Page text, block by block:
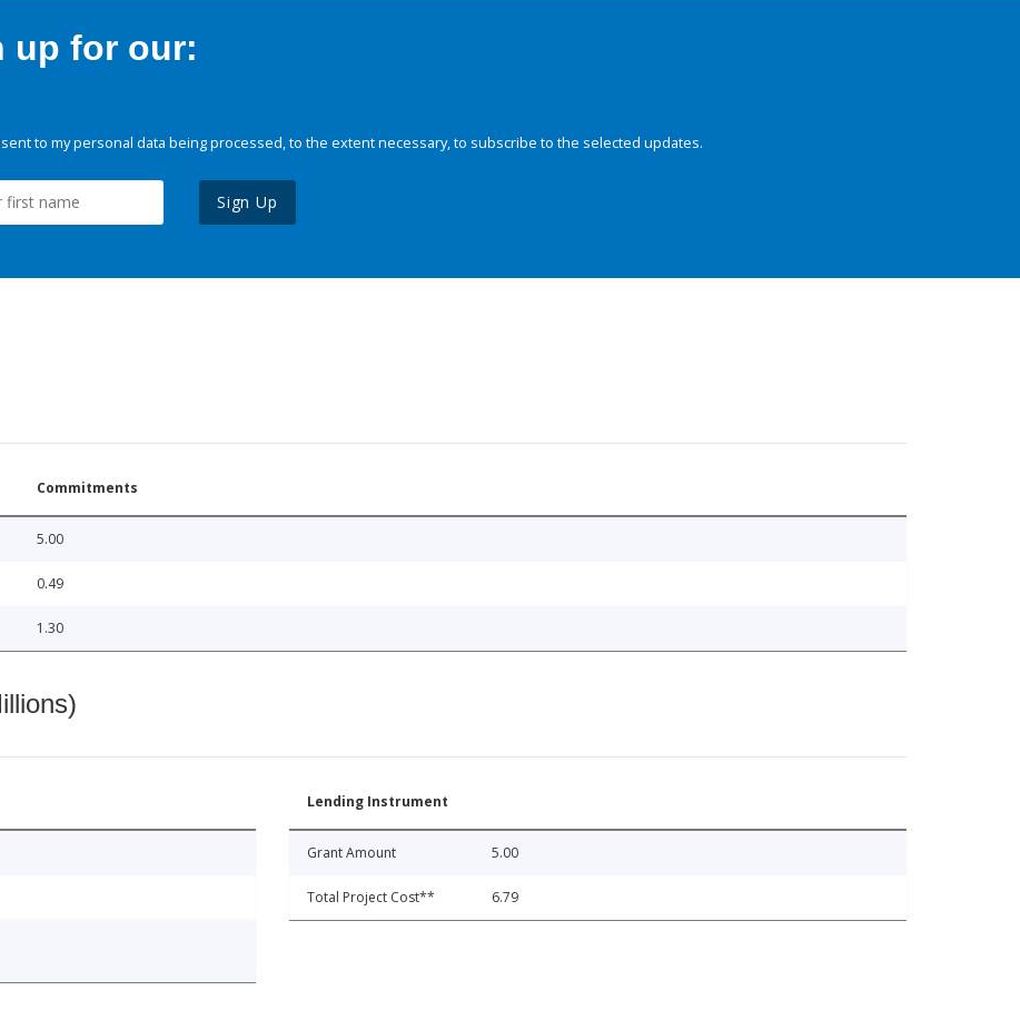
up for our:
to my personal data being processed, to the extent necessary, to subscribe to the selected updates.
Sign Up
Commitments
5.00
0.49
1.30
Lending Instrument
Grant Amount 5.00
Total Project Cost** 6.79